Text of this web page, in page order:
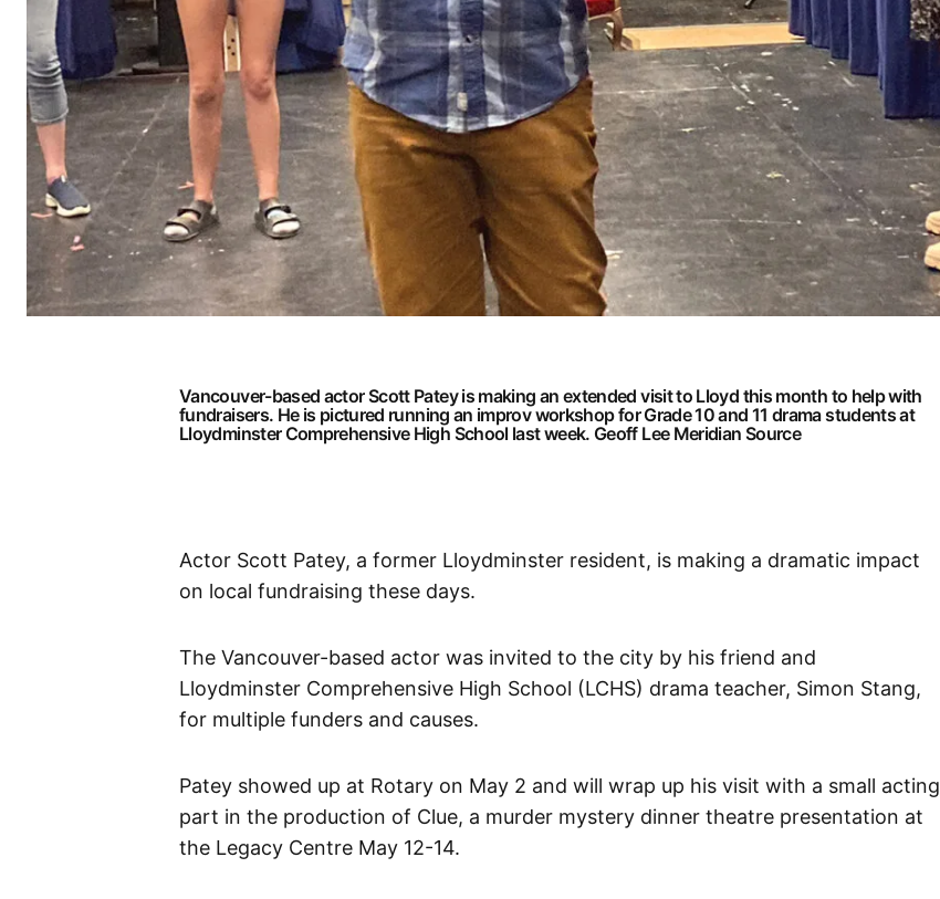
Vancouver-based actor Scott Patey is making an extended visit to Lloyd this month to help with
fundraisers. He is pictured running an improv workshop for Grade 10 and 11 drama students at
Lloydminster Comprehensive High School last week. Geoff Lee Meridian Source
Actor Scott Patey, a former Lloydminster resident, is making a dramatic impact
on local fundraising these days.
The Vancouver-based actor was invited to the city by his friend and
Lloydminster Comprehensive High School (LCHS) drama teacher, Simon Stang,
for multiple funders and causes.
Patey showed up at Rotary on May 2 and will wrap up his visit with a small acting
part in the production of Clue, a murder mystery dinner theatre presentation at
the Legacy Centre May 12-14.